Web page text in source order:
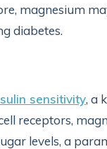
magnesium
diabetes.
sensitivity, a
receptors,
levels, a